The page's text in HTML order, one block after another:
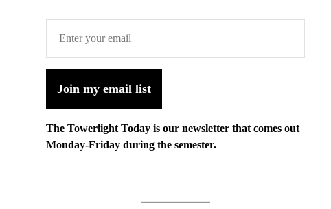
Join my email list
The Towerlight Today is our newsletter that comes out
Monday-Friday during the semester.